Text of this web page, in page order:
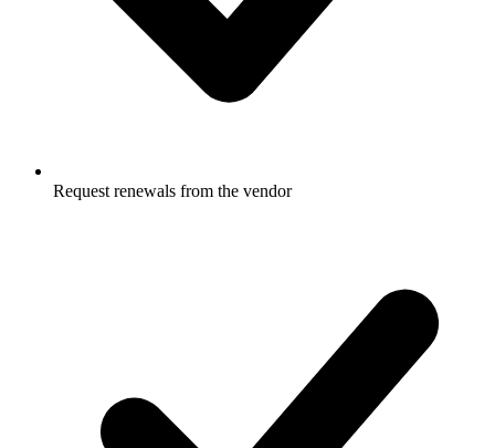
Request renewals from the vendor